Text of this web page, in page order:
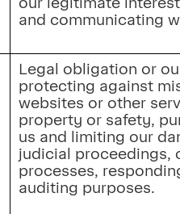
and communicating
Legal obligation or
protecting against
websites or other
property or safety,
us and limiting our
judicial proceedings,
processes,
auditing purposes.